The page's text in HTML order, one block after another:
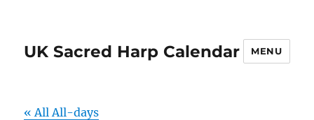
UK Sacred Harp Calendar MENU
« All All-days